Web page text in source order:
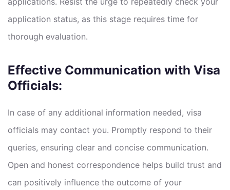
application status, as this stage requires time for
thorough evaluation.
Effective Communication with Visa
Officials:
In case of any additional information needed, visa
officials may contact you. Promptly respond to their
queries, ensuring clear and concise communication.
Open and honest correspondence helps build trust and
can positively influence the outcome of your